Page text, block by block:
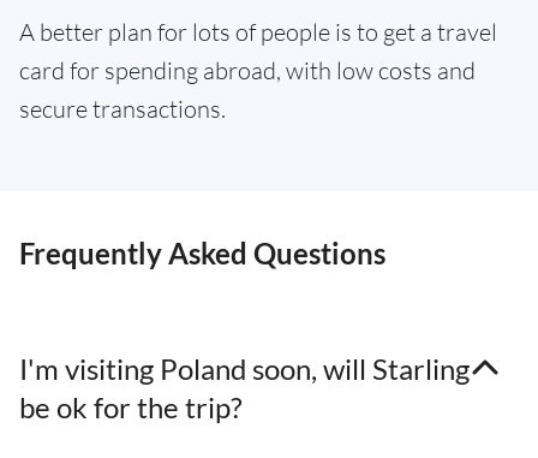
A better plan for lots of people is to get a travel
card for spending abroad, with low costs and
secure transactions.
Frequently Asked Questions
I'm visiting Poland soon, will Starling
be ok for the trip?